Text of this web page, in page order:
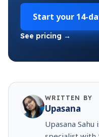
Start your 14-
See pricing →
WRITTEN BY
Upasana
Upasana